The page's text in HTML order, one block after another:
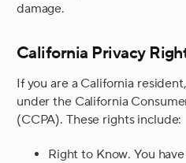
damage.
California Privacy
If you are a California
under the California
(CCPA). These rights include:
Right to Know. You